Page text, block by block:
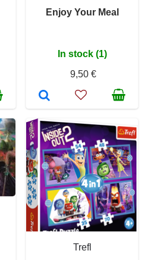
Enjoy Your Meal
In stock (1)
9,50 €
Trefl